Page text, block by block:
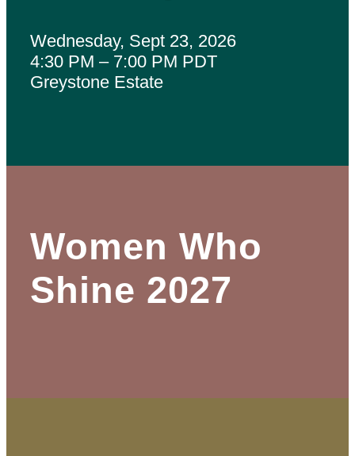
Wednesday, Sept 23, 2026
4:30 PM – 7:00 PM PDT
Greystone Estate
Women Who
Shine 2027